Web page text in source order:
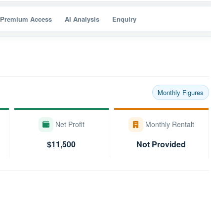
Premium Access AI Analysis Enquiry
Monthly Figures
Net Profit
$11,500
Monthly Rentalt
Not Provided